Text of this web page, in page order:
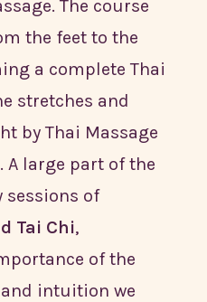
The course
the feet to the
a complete Thai
stretches and
by Thai Massage
. A large part of the
sessions of
Tai Chi,
of the
intuition we